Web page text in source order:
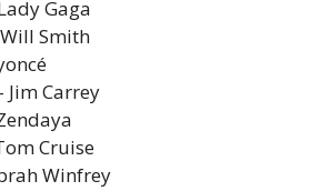
Gaga
Smith
Jim Carrey
Cruise
Winfrey